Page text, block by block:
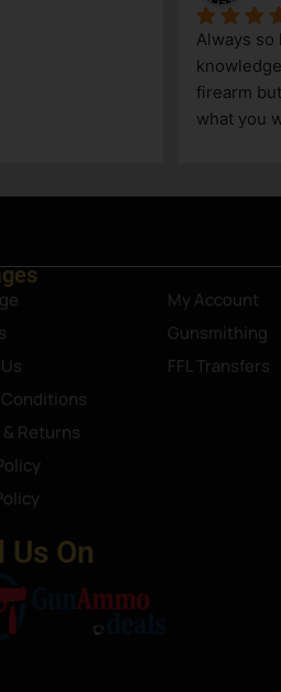
Always so
knowledge.
firearm but
what you want.
Conditions
Returns
My Account
Gunsmithing
FFL Transfers
Us On